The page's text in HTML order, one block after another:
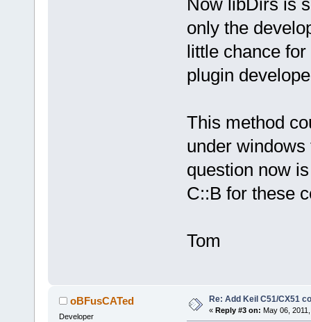
only the
little chance
plugin
This method
under
question now
C::B for these
Tom
oBFusCATed
Developer
Re: Add Keil C51/CX51
« Reply #3 on: May 06,